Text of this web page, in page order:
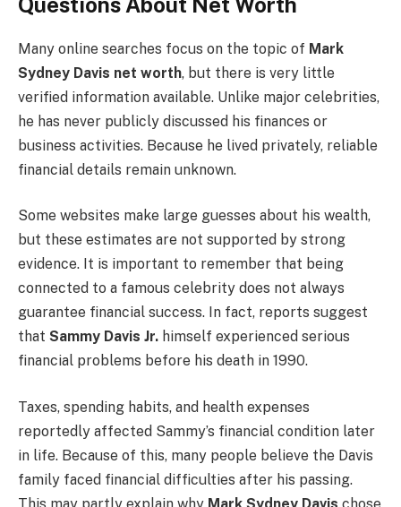
Many online searches focus on the topic of Mark
Sydney Davis net worth, but there is very little
verified information available. Unlike major celebrities,
he has never publicly discussed his finances or
business activities. Because he lived privately, reliable
financial details remain unknown.
Some websites make large guesses about his wealth,
but these estimates are not supported by strong
evidence. It is important to remember that being
connected to a famous celebrity does not always
guarantee financial success. In fact, reports suggest
that Sammy Davis Jr. himself experienced serious
financial problems before his death in 1990.
Taxes, spending habits, and health expenses
reportedly affected Sammy’s financial condition later
in life. Because of this, many people believe the Davis
family faced financial difficulties after his passing.